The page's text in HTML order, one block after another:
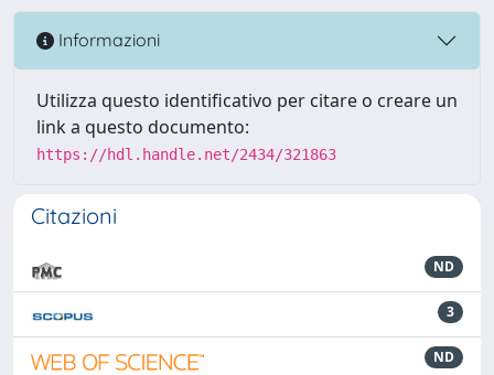
Informazioni
Utilizza questo identificativo per citare o creare un
link a questo documento:
https://hdl.handle.net/2434/321863
Citazioni
ND
3
ND